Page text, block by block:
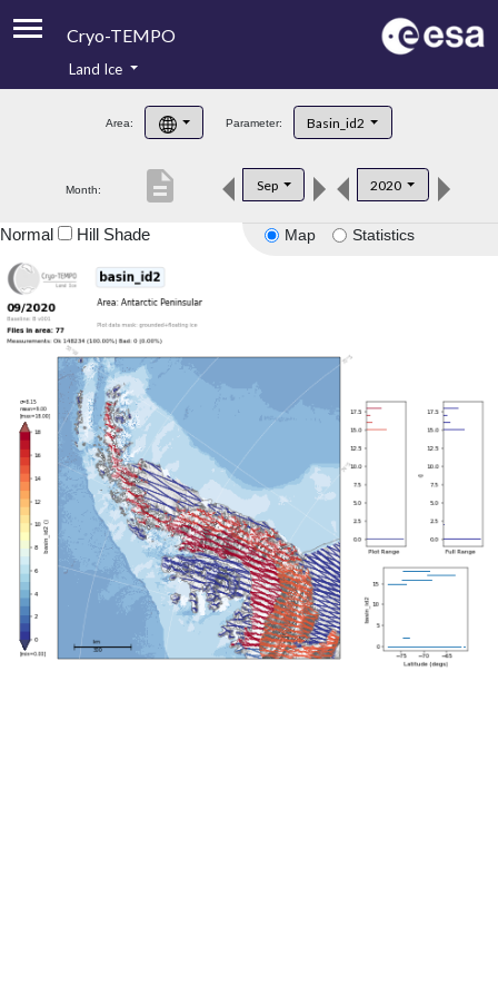
Cryo-TEMPO
Product Handbook
Product Downloads
Land Ice
Area: Parameter: Basin_id2
Month: Sep 2020
description
Map Statistics
Normal Hill Shade